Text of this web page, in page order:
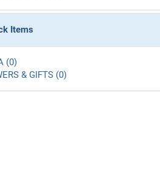
Items
(0)
& GIFTS (0)